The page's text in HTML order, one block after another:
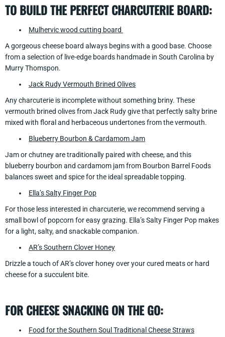
TO BUILD THE PERFECT CHARCUTERIE BOARD:
Mulhervic wood cutting board
A gorgeous cheese board always begins with a good base. Choose
from a selection of live-edge boards handmade in South Carolina by
Murry Thomspon.
Jack Rudy Vermouth Brined Olives
Any charcuterie is incomplete without something briny. These
vermouth brined olives from Jack Rudy give that perfectly salty brine
mixed with floral and herbaceous undertones from the vermouth.
Blueberry Bourbon & Cardamom Jam
Jam or chutney are traditionally paired with cheese, and this
blueberry bourbon and cardamom jam from Bourbon Barrel Foods
balances sweet and spice for the ideal spreadable topping.
Ella’s Salty Finger Pop
For those less interested in charcuterie, we recommend serving a
small bowl of popcorn for easy grazing. Ella’s Salty Finger Pop makes
for a light, salty, and snackable companion.
AR’s Southern Clover Honey
Drizzle a touch of AR’s clover honey over your cured meats or hard
cheese for a succulent bite.
FOR CHEESE SNACKING ON THE GO:
Food for the Southern Soul Traditional Cheese Straws